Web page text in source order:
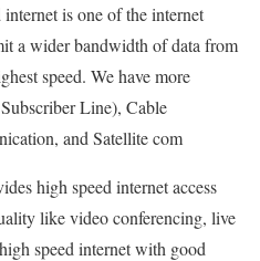
is one of the internet
a wider bandwidth of data from
speed. We have more
Line), Cable
and Satellite com
high speed internet access
like video conferencing, live
speed internet with good